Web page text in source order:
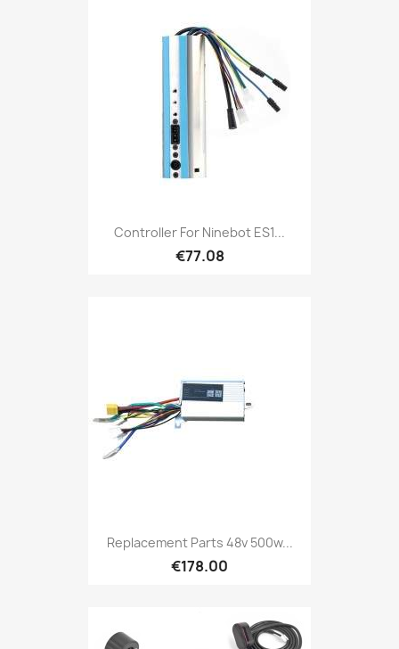
Controller For Ninebot ES1...
€77.08
Replacement Parts 48v 500w...
€178.00